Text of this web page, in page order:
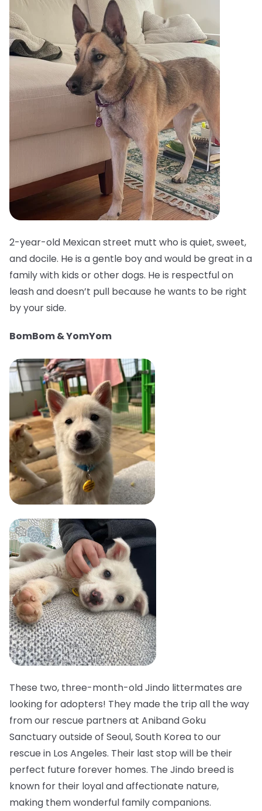
2-year-old Mexican street mutt who is quiet, sweet,
and docile. He is a gentle boy and would be great in a
family with kids or other dogs. He is respectful on
leash and doesn’t pull because he wants to be right
by your side.
BomBom & YomYom
These two, three-month-old Jindo littermates are
looking for adopters! They made the trip all the way
from our rescue partners at Aniband Goku
Sanctuary outside of Seoul, South Korea to our
rescue in Los Angeles. Their last stop will be their
perfect future forever homes. The Jindo breed is
known for their loyal and affectionate nature,
making them wonderful family companions.